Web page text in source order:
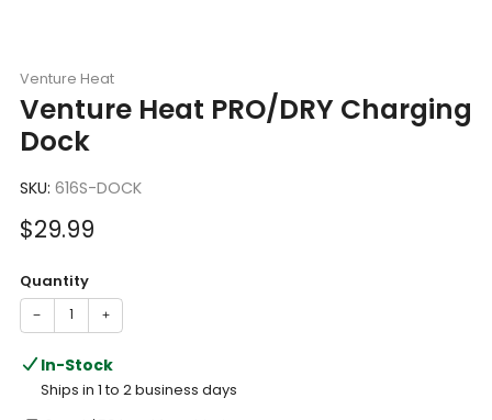
Venture Heat
Venture Heat PRO/DRY Charging
Dock
SKU: 616S-DOCK
Sale
$29.99
Quantity
− +
In-Stock
Ships in 1 to 2 business days